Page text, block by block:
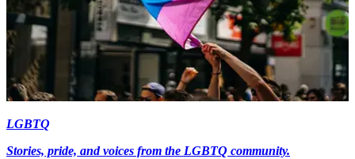
LGBTQ
Stories, pride, and voices from the LGBTQ community.